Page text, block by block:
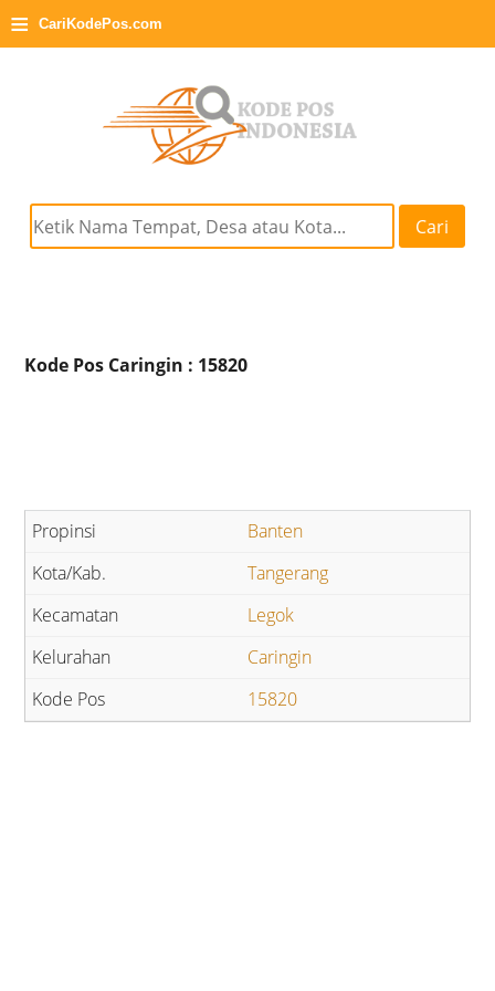
≡ CariKodePos.com
Cari
Kode Pos Caringin : 15820
Banten
Tangerang
Legok
Caringin
15820